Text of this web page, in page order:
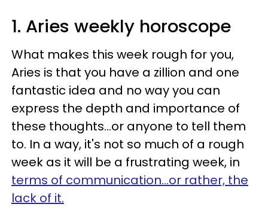
1. Aries weekly horoscope
What makes this week rough for you,
Aries is that you have a zillion and one
fantastic idea and no way you can
express the depth and importance of
these thoughts...or anyone to tell them
to. In a way, it's not so much of a rough
week as it will be a frustrating week, in
terms of communication...or rather, the
lack of it.